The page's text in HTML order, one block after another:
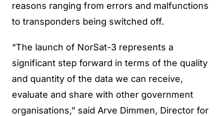
reasons ranging from errors and malfunctions
to transponders being switched off.
“The launch of NorSat-3 represents a
significant step forward in terms of the quality
and quantity of the data we can receive,
evaluate and share with other government
organisations,” said Arve Dimmen, Director for